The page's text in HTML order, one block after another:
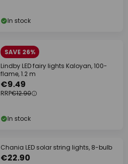
In stock
SAVE 26%
Lindby LED fairy lights Kaloyan, 100-
flame, 1.2 m
€9.49
RRP€12.90
In stock
Chania LED solar string lights, 8-bulb
€22.90